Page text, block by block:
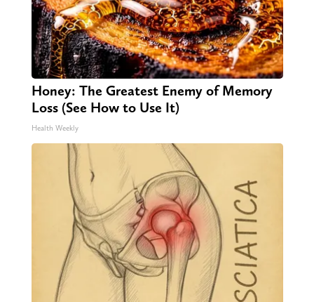
Honey: The Greatest Enemy of Memory
Loss (See How to Use It)
Health Weekly